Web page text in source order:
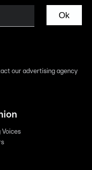
Ok
our advertising agency
Voices